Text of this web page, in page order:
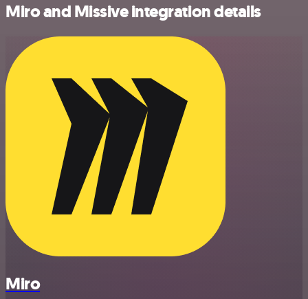
Miro and Missive integration details
Miro